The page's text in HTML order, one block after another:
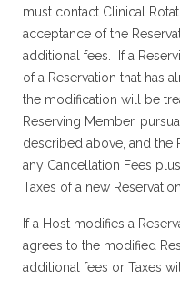
must contact Clinical
acceptance of the
additional fees. If a
of a Reservation that has
the modification will be
Reserving Member,
described above, and the
any Cancellation Fees
Taxes of a new Reservation.
If a Host modifies a
agrees to the modified
additional fees or Taxes